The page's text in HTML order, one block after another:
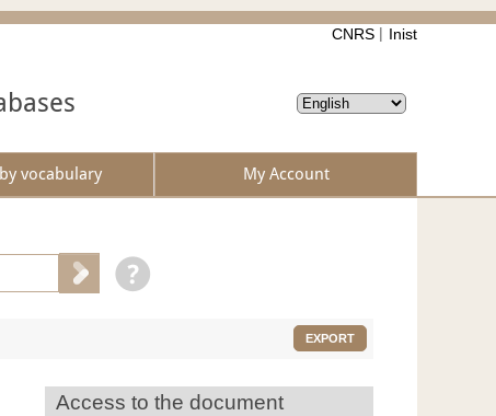
CNRS Inist
vocabulary My Account
EXPORT
Access to the document